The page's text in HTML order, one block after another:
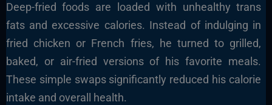
Deep-fried foods are loaded with unhealthy trans
fats and excessive calories. Instead of indulging in
fried chicken or French fries, he turned to grilled,
baked, or air-fried versions of his favorite meals.
These simple swaps significantly reduced his calorie
intake and overall health.